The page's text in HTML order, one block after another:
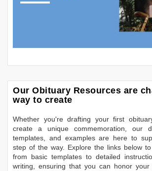
Our Obituary Resources are
way to create
Whether you're drafting your first
create a unique commemoration, our
templates, and examples are here to
step of the way. Explore the links below
from basic templates to detailed
writing, ensuring that you can honor